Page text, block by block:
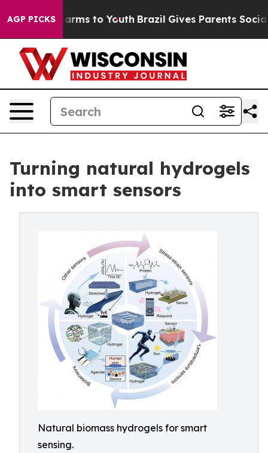
AGP PICKS
Harms to Youth Brazil Gives Parents Social
Turning natural hydrogels
into smart sensors
Natural biomass hydrogels for smart
sensing.